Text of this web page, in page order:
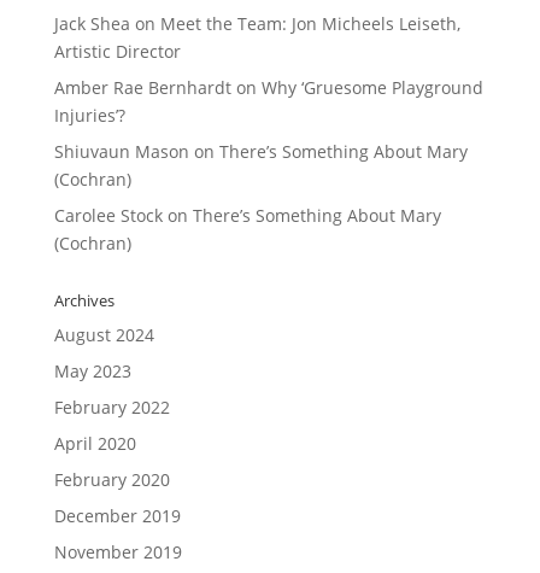
Jack Shea on Meet the Team: Jon Micheels Leiseth,
Artistic Director
Amber Rae Bernhardton Why ‘Gruesome Playground
Injuries’?
Shiuvaun Mason on There’s Something About Mary
(Cochran)
Carolee Stockon There’s Something About Mary
(Cochran)
Archives
August 2024
May 2023
February 2022
April 2020
February 2020
December 2019
November 2019